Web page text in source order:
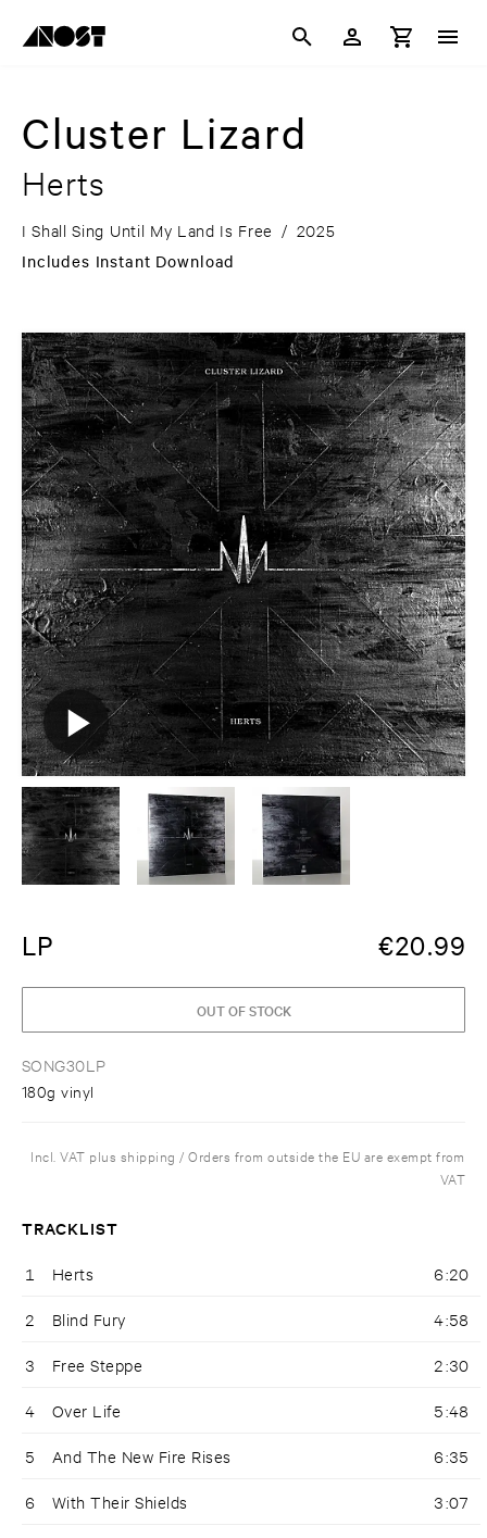
Cluster Lizard
Herts
I Shall Sing Until My Land Is Free / 2025
Includes Instant Download
LP €20.99
SONG30LP
180g vinyl
OUT OF STOCK
Incl. VAT plus shipping / Orders from outside the EU are exempt from
VAT
TRACKLIST
1 Herts 6:20
2 Blind Fury 4:58
3 Free Steppe 2:30
4 Over Life 5:48
5 And The New Fire Rises 6:35
6 With Their Shields 3:07